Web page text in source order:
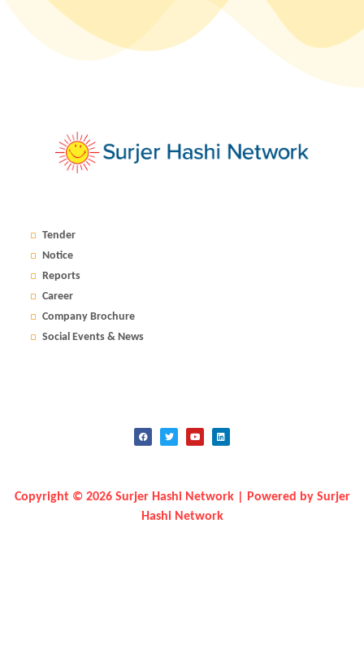
Tender
Notice
Reports
Career
Company Brochure
Social Events & News
Copyright © 2026 Surjer Hashi Network | Powered by Surjer
Hashi Network